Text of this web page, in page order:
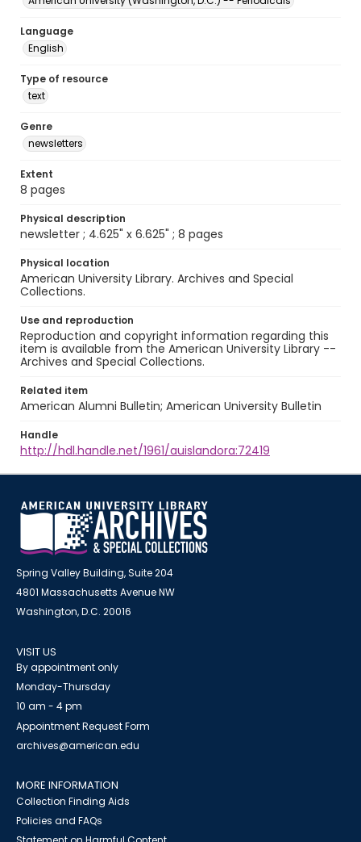
Language
English
Type of resource
text
Genre
newsletters
Extent
8 pages
Physical description
newsletter ; 4.625" x 6.625" ; 8 pages
Physical location
American University Library. Archives and Special
Collections.
Use and reproduction
Reproduction and copyright information regarding this
item is available from the American University Library --
Archives and Special Collections.
Related item
American Alumni Bulletin; American University Bulletin
Handle
http://hdl.handle.net/1961/auislandora:72419
Spring Valley Building, Suite 204
4801 Massachusetts Avenue NW
Washington, D.C. 20016
VISIT US
By appointment only
Monday-Thursday
10 am - 4 pm
Appointment Request Form
archives@american.edu
MORE INFORMATION
Collection Finding Aids
Policies and FAQs